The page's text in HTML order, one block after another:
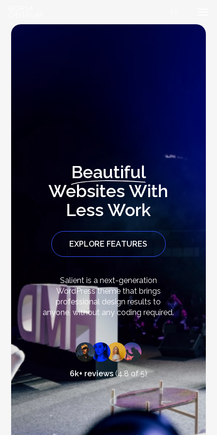
main
Beautiful
Websites With
Less Work
EXPLORE FEATURES
Salient is a next-generation
WordPress theme that brings
professional design results to
anyone, without any coding required.
6k+ reviews(4.8 of 5)